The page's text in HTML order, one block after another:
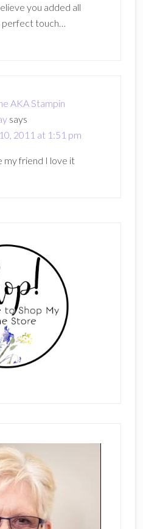
you added all
perfect touch…
AKA Stampin
says
2011 at 1:51 pm
my friend I love it